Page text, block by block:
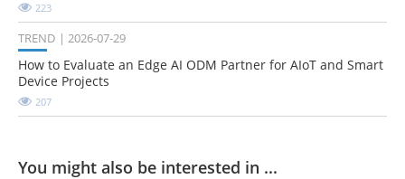
223
TREND 2026-07-29
How to Evaluate an Edge AI ODM Partner for AIoT and Smart
Device Projects
207
You might also be interested in ...